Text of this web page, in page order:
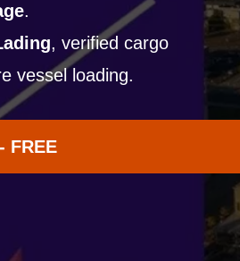
.
, verified cargo
vessel loading.
FREE